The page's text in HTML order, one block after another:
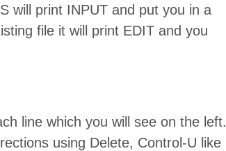
will print INPUT and put you in a
file it will print EDIT and you
line which you will see on the left.
using Delete, Control-U like